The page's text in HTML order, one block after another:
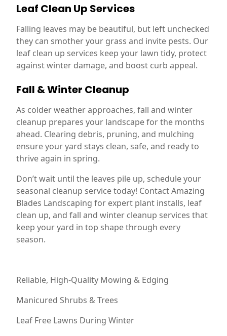
Leaf Clean Up Services
Falling leaves may be beautiful, but left unchecked
they can smother your grass and invite pests. Our
leaf clean up services keep your lawn tidy, protect
against winter damage, and boost curb appeal.
Fall & Winter Cleanup
As colder weather approaches, fall and winter
cleanup prepares your landscape for the months
ahead. Clearing debris, pruning, and mulching
ensure your yard stays clean, safe, and ready to
thrive again in spring.
Don’t wait until the leaves pile up, schedule your
seasonal cleanup service today! Contact Amazing
Blades Landscaping for expert plant installs, leaf
clean up, and fall and winter cleanup services that
keep your yard in top shape through every
season.
Reliable, High-Quality Mowing & Edging
Manicured Shrubs & Trees
Leaf Free Lawns During Winter